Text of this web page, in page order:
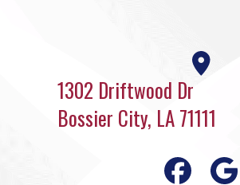
1302 Driftwood Dr
Bossier City, LA 71111